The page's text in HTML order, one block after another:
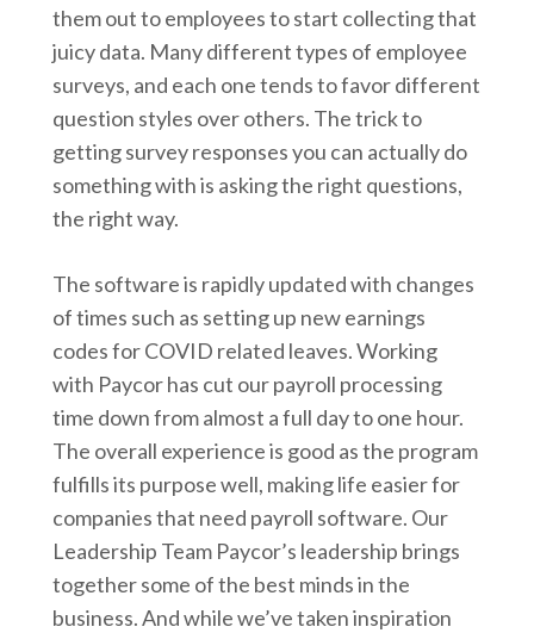
them out to employees to start collecting that
juicy data. Many different types of employee
surveys, and each one tends to favor different
question styles over others. The trick to
getting survey responses you can actually do
something with is asking the right questions,
the right way.
The software is rapidly updated with changes
of times such as setting up new earnings
codes for COVID related leaves. Working
with Paycor has cut our payroll processing
time down from almost a full day to one hour.
The overall experience is good as the program
fulfills its purpose well, making life easier for
companies that need payroll software. Our
Leadership Team Paycor’s leadership brings
together some of the best minds in the
business. And while we’ve taken inspiration